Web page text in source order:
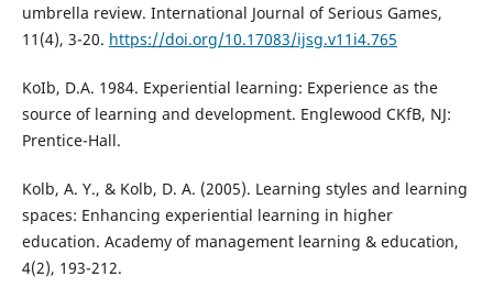
umbrella review. International Journal of Serious Games,
11(4), 3-20. https://doi.org/10.17083/ijsg.v11i4.765
KoIb, D.A. 1984. Experiential learning: Experience as the
source of learning and development. Englewood CKfB, NJ:
Prentice-Hall.
Kolb, A. Y., & Kolb, D. A. (2005). Learning styles and learning
spaces: Enhancing experiential learning in higher
education. Academy of management learning & education,
4(2), 193-212.